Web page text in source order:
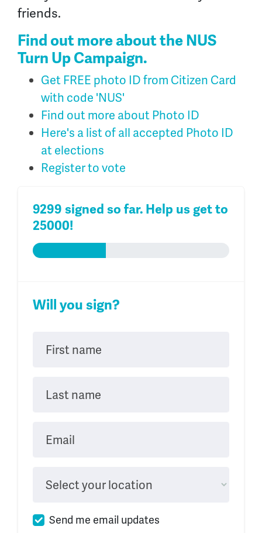
friends.
Find out more about the NUS
Turn UpCampaign.
Get FREE photo ID from Citizen Card
with code 'NUS'
Find out more about Photo ID
Here's a list of all accepted Photo ID
at elections
Register to vote
9299 signed so far. Help us get to
25000!
Will you sign?
First name
Last name
Email
Select your location
Send me email updates